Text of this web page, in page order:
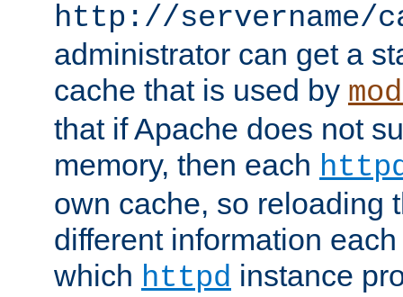
http://servername/
administrator can get a
cache that is used by
that if Apache does not
memory, then each
own cache, so reloading
different information
which httpd instance